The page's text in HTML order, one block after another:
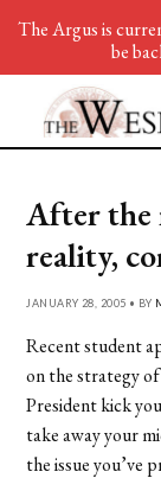
After the
reality,
JANUARY 28, 2005 • BY
Recent student
on the strategy
President kick
take away your
the issue you’ve
The Argus is
be